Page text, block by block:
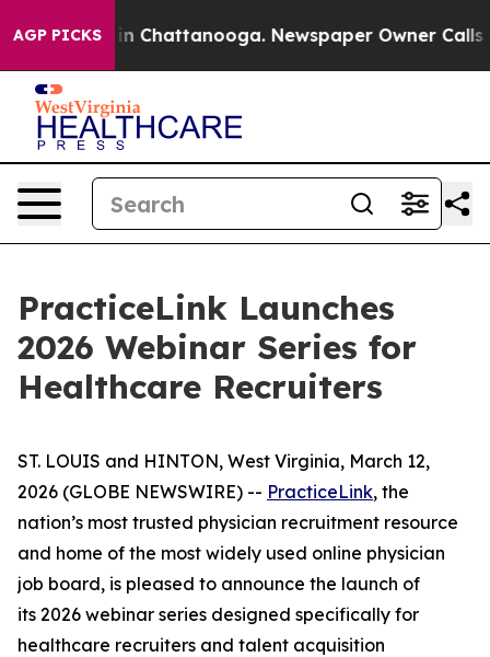
AGP PICKS
Chaos in Chattanooga. Newspaper Owner Calls
PracticeLink Launches
2026 Webinar Series for
Healthcare Recruiters
ST. LOUIS and HINTON, West Virginia, March 12,
2026 (GLOBE NEWSWIRE) -- PracticeLink, the
nation’s most trusted physician recruitment resource
and home of the most widely used online physician
job board, is pleased to announce the launch of
its 2026 webinar series designed specifically for
healthcare recruiters and talent acquisition